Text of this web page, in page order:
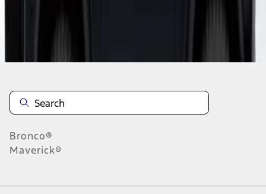
Bronco®
Maverick®